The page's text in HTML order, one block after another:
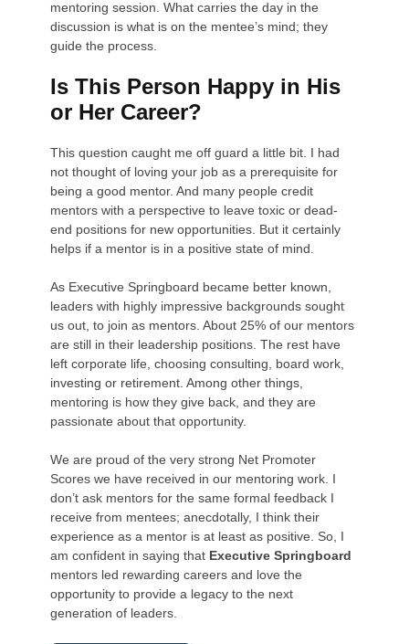
mentoring session. What carries the day in the
discussion is what is on the mentee’s mind; they
guide the process.
Is This Person Happy in His
or Her Career?
This question caught me off guard a little bit. I had
not thought of loving your job as a prerequisite for
being a good mentor. And many people credit
mentors with a perspective to leave toxic or dead-
end positions for new opportunities. But it certainly
helps if a mentor is in a positive state of mind.
As Executive Springboard became better known,
leaders with highly impressive backgrounds sought
us out, to join as mentors. About 25% of our mentors
are still in their leadership positions. The rest have
left corporate life, choosing consulting, board work,
investing or retirement. Among other things,
mentoring is how they give back, and they are
passionate about that opportunity.
We are proud of the very strong Net Promoter
Scores we have received in our mentoring work. I
don’t ask mentors for the same formal feedback I
receive from mentees; anecdotally, I think their
experience as a mentor is at least as positive. So, I
am confident in saying that Executive Springboard
mentors led rewarding careers and love the
opportunity to provide a legacy to the next
generation of leaders.